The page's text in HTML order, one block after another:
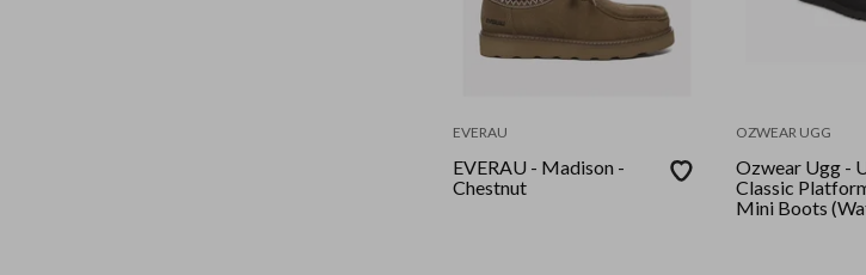
EVERAU
EVERAU - Madison -
Chestnut
OZWEAR UGG
Ozwear Ugg -
Classic
Mini Boots